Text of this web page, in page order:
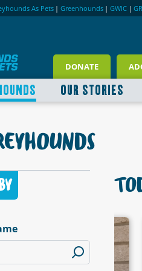
As Pets | Greenhounds | GWIC |
DONATE
OUR STORIES
AVAILABLE